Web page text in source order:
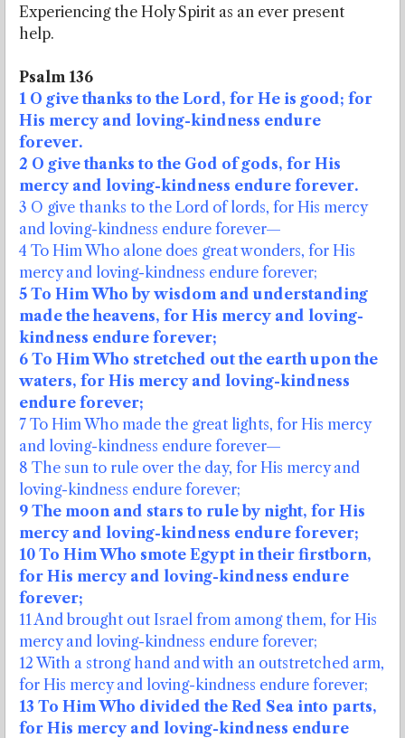
Experiencing the Holy Spirit as an ever present
help.
Psalm 136
1 O give thanks to the Lord, for He is good; for
His mercy and loving-kindness endure
forever.
2 O give thanks to the God of gods, for His
mercy and loving-kindness endure forever.
3 O give thanks to the Lord of lords, for His mercy
and loving-kindness endure forever—
4 To Him Who alone does great wonders, for His
mercy and loving-kindness endure forever;
5 To Him Who by wisdom and understanding
made the heavens, for His mercy and loving-
kindness endure forever;
6 To Him Who stretched out the earth upon the
waters, for His mercy and loving-kindness
endure forever;
7 To Him Who made the great lights, for His mercy
and loving-kindness endure forever—
8 The sun to rule over the day, for His mercy and
loving-kindness endure forever;
9 The moon and stars to rule by night, for His
mercy and loving-kindness endure forever;
10 To Him Who smote Egypt in their firstborn,
for His mercy and loving-kindness endure
forever;
11 And brought out Israel from among them, for His
mercy and loving-kindness endure forever;
12 With a strong hand and with an outstretched arm,
for His mercy and loving-kindness endure forever;
13 To Him Who divided the Red Sea into parts,
for His mercy and loving-kindness endure